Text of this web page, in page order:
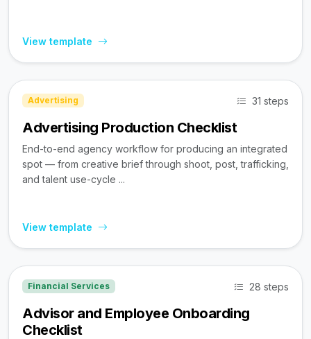
View template
Advertising 31 steps
Advertising Production Checklist
End-to-end agency workflow for producing an integrated
spot — from creative brief through shoot, post, trafficking,
and talent use-cycle ...
View template
Financial Services 28 steps
Advisor and Employee Onboarding
Checklist